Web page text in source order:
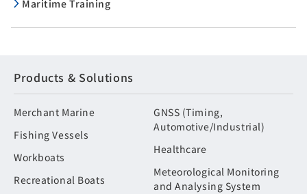
Maritime Training
Products & Solutions
Merchant Marine
Fishing Vessels
Workboats
Recreational Boats
GNSS (Timing,
Automotive/Industrial)
Healthcare
Meteorological Monitoring
and Analysing System